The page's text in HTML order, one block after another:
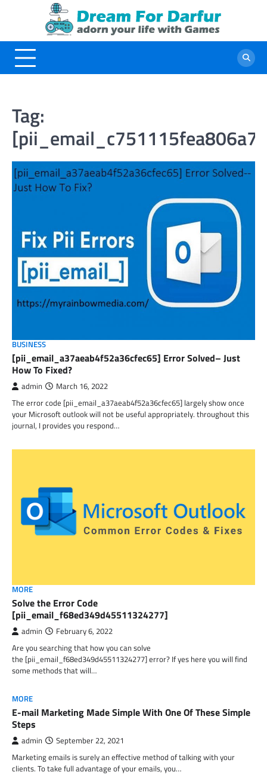
Tag:
BUSINESS
[pii_email_a37aeab4f52a36cfec65] Error Solved– Just
How To Fixed?
admin March 16, 2022
The error code [pii_email_a37aeab4f52a36cfec65] largely show once
your Microsoft outlook will not be useful appropriately. throughout this
journal, I provides you respond…
MORE
Solve the Error Code
[pii_email_f68ed349d45511324277]
admin February 6, 2022
Are you searching that how you can solve
the [pii_email_f68ed349d45511324277] error? If yes here you will find
some methods that will…
MORE
E-mail Marketing Made Simple With One Of These Simple
Steps
admin September 22, 2021
Marketing emails is surely an effective method of talking with your
clients. To take full advantage of your emails, you…